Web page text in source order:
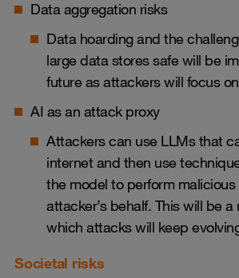
Data aggregation risks
Data hoarding and the
large data stores safe will be
future as attackers will focus
AI as an attack proxy
Attackers can use LLMs that
internet and then use
the model to perform
attacker’s behalf. This will be
which attacks will keep
Societal risks